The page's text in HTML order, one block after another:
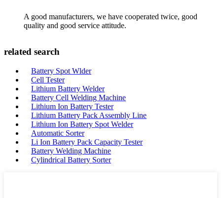
A good manufacturers, we have cooperated twice, good
quality and good service attitude.
related search
Battery Spot Wlder
Cell Tester
Lithium Battery Welder
Battery Cell Welding Machine
Lithium Ion Battery Tester
Lithium Battery Pack Assembly Line
Lithium Ion Battery Spot Welder
Automatic Sorter
Li Ion Battery Pack Capacity Tester
Battery Welding Machine
Cylindrical Battery Sorter